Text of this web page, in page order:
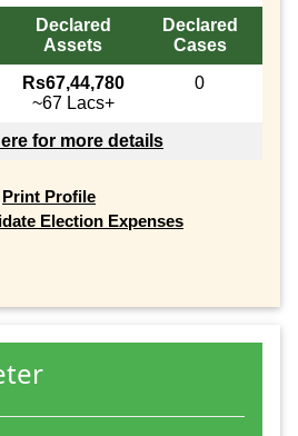
Declared
Assets
Declared
Cases
Rs67,44,780
~67 Lacs+
0
for more details
Print Profile
Election Expenses